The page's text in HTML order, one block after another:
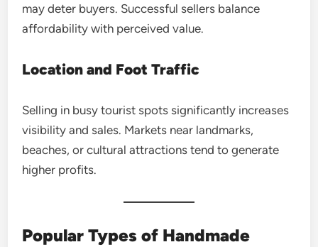
may deter buyers. Successful sellers balance
affordability with perceived value.
Location and Foot Traffic
Selling in busy tourist spots significantly increases
visibility and sales. Markets near landmarks,
beaches, or cultural attractions tend to generate
higher profits.
Popular Types of Handmade